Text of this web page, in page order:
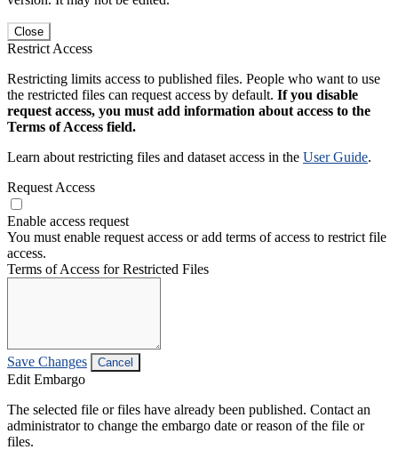
Close
Restrict Access
Restricting limits access to published files. People who want to use
the restricted files can request access by default. If you disable
request access, you must add information about access to the
Terms of Access field.
Learn about restricting files and dataset access in the User Guide.
Request Access
Enable access request
You must enable request access or add terms of access to restrict file
access.
Terms of Access for Restricted Files
Save Changes Cancel
Edit Embargo
The selected file or files have already been published. Contact an
administrator to change the embargo date or reason of the file or
files.